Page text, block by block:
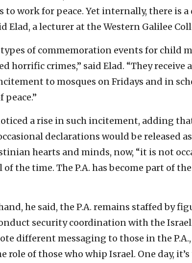
to work for peace. Yet internally, there is
Elad, a lecturer at the Western Galilee
types of commemoration events for child
horrific crimes,” said Elad. “They receive
to mosques on Fridays and in
peace.”
a rise in such incitement, adding
declarations would be released
hearts and minds, now, “it is not
the time. The P.A. has become part of
he said, the P.A. remains staffed by
security coordination with the Israel
different messaging to those in the
role of those who whip Israel. One day,